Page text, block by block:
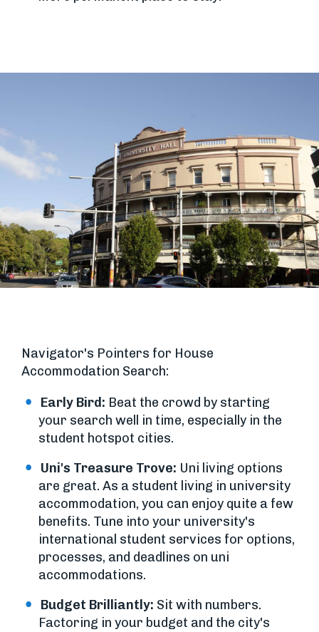
Navigator's Pointers for House
Accommodation Search:
Early Bird: Beat the crowd by starting
your search well in time, especially in the
student hotspot cities.
Uni's Treasure Trove: Uni living options
are great. As a student living in university
accommodation, you can enjoy quite a few
benefits. Tune into your university's
international student services for options,
processes, and deadlines on uni
accommodations.
Budget Brilliantly: Sit with numbers.
Factoring in your budget and the city's